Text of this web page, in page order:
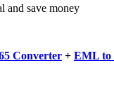
and save money
Converter + EML to